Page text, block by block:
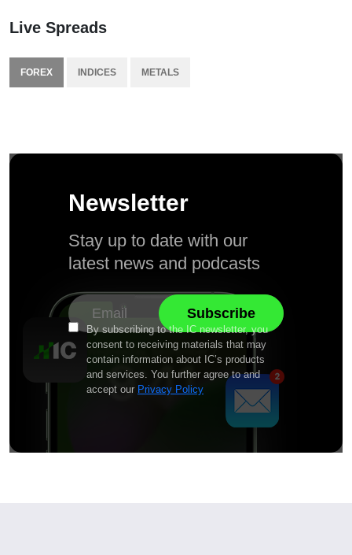
Live Spreads
FOREX INDICES METALS
Newsletter
Stay up to date with our
latest news and podcasts
By subscribing to the IC newsletter, you
consent to receiving materials that may
contain information about IC’s products
and services. You further agree to and
accept our Privacy Policy